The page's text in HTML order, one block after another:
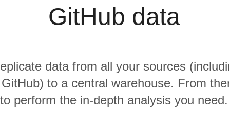
GitHub data
data from all your sources
to a central warehouse. From
to perform the in-depth analysis you need.